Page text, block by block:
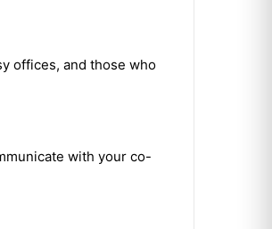
offices, and those who
with your co-